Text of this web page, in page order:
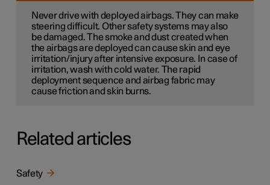
Never drive with deployed airbags. They can make
steering difficult. Other safety systems may also
be damaged. The smoke and dust created when
the airbags are deployed can cause skin and eye
irritation/injury after intensive exposure. In case of
irritation, wash with cold water. The rapid
deployment sequence and airbag fabric may
cause friction and skin burns.
Related articles
Safety